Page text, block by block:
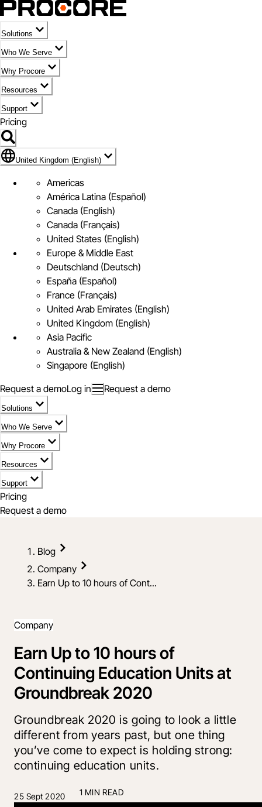
Solutions
Who We Serve
Why Procore
Resources
Support
Pricing
Flag Icon of United Kingdom (English)
United Kingdom (English)
Americas
América Latina (Español)
Canada (English)
Canada (Français)
United States (English)
Europe & Middle East
Deutschland (Deutsch)
España (Español)
France (Français)
United Arab Emirates (English)
United Kingdom (English)
Asia Pacific
Australia & New Zealand (English)
Singapore (English)
Request a demoLog in Request a demo
Solutions
Who We Serve
Why Procore
Resources
Support
Pricing
Request a demo
Blog
Company
Earn Up to 10 hours of Cont...
Company
Earn Up to 10 hours of
Continuing Education Units at
Groundbreak 2020
Groundbreak 2020 is going to look a little
different from years past, but one thing
you’ve come to expect is holding strong:
continuing education units.
25 Sept 2020 1 MIN READ